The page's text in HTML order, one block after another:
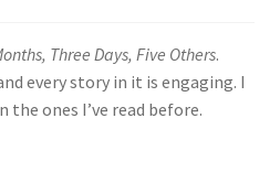
Three Days, Five Others.
every story in it is engaging. I
the ones I’ve read before.